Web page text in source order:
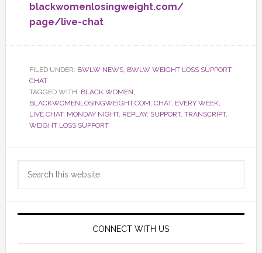
blackwomenlosingweight.com/
page/live-chat
FILED UNDER: BWLW NEWS, BWLW WEIGHT LOSS SUPPORT
CHAT
TAGGED WITH: BLACK WOMEN,
BLACKWOMENLOSINGWEIGHT.COM, CHAT, EVERY WEEK,
LIVE CHAT, MONDAY NIGHT, REPLAY, SUPPORT, TRANSCRIPT,
WEIGHT LOSS SUPPORT
Primary
Sidebar
CONNECT WITH US